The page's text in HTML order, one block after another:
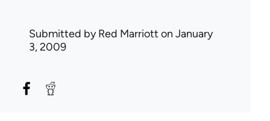
Submitted byRed Marriott on January
3, 2009